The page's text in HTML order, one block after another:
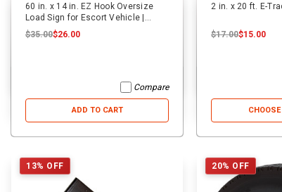
60 in. x 14 in. EZ Hook Oversize
Load Sign for Escort Vehicle |
ECTTS
$35.00$26.00
Compare
ADD TO CART
2 in. x 20 ft.
$17.00$15.00
13% OFF 20% OFF